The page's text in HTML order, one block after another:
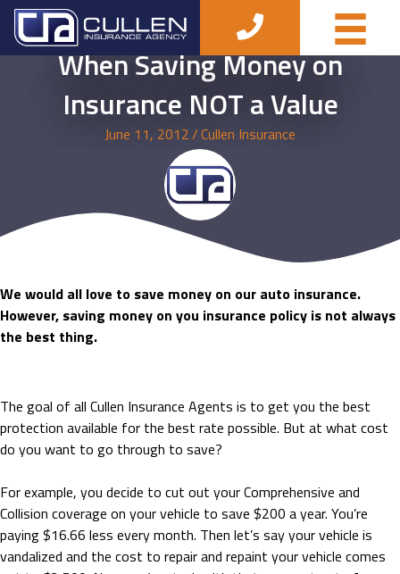
When Saving Money on
Insurance NOT a Value
June 11, 2012/Cullen Insurance
We would all love to save money on our auto insurance.
However, saving money on you insurance policy is not always
the best thing.
The goal of all Cullen Insurance Agents is to get you the best
protection available for the best rate possible. But at what cost
do you want to go through to save?
For example, you decide to cut out your Comprehensive and
Collision coverage on your vehicle to save $200 a year. You’re
paying $16.66 less every month. Then let’s say your vehicle is
vandalized and the cost to repair and repaint your vehicle comes